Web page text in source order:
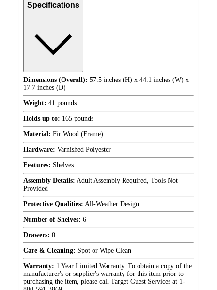
Specifications
Dimensions (Overall): 57.5 inches (H) x 44.1 inches (W) x
17.7 inches (D)
Weight: 41 pounds
Holds up to: 165 pounds
Material: Fir Wood (Frame)
Hardware: Varnished Polyester
Features: Shelves
Assembly Details: Adult Assembly Required, Tools Not
Provided
Protective Qualities: All-Weather Design
Number of Shelves: 6
Drawers: 0
Care & Cleaning: Spot or Wipe Clean
Warranty: 1 Year Limited Warranty. To obtain a copy of the
manufacturer's or supplier's warranty for this item prior to
purchasing the item, please call Target Guest Services at 1-